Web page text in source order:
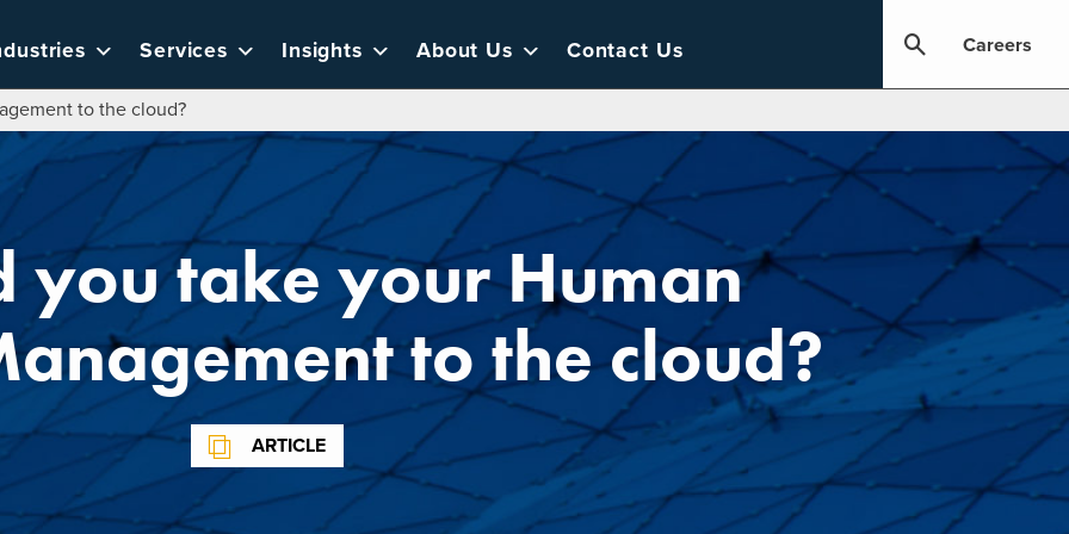
Services Insights About Us Contact Us Careers
to the cloud?
you take your Human
to the cloud?
ARTICLE